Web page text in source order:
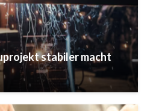
stabiler macht